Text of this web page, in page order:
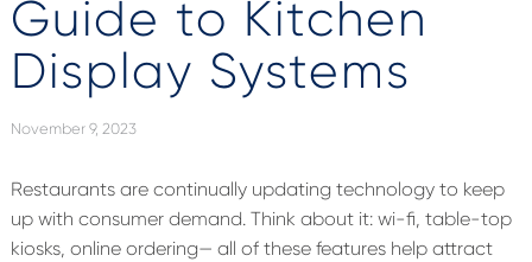
Guide to Kitchen
Display Systems
November 9, 2023
Restaurants are continually updating technology to keep
up with consumer demand. Think about it: wi-fi, table-top
kiosks, online ordering— all of these features help attract